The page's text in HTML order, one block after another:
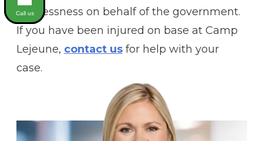
carelessness on behalf of the government.
If you have been injured on base at Camp
Lejeune, contact usfor help with your
case.
Call us